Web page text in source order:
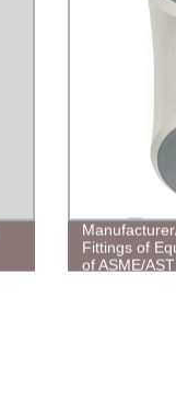
Fittings of
of ASME/